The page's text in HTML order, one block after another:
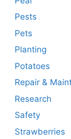
Pests
Pets
Planting
Potatoes
Repair &
Research
Safety
Strawberries